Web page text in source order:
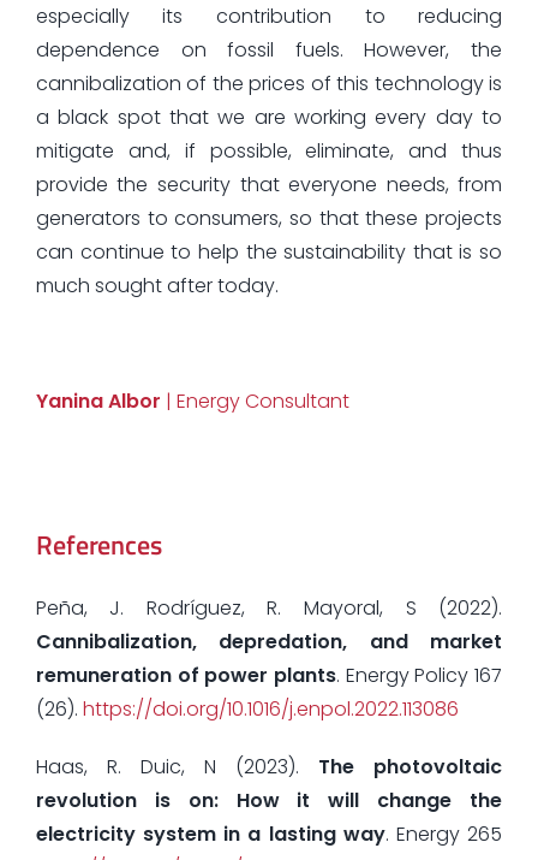
especially its contribution to reducing
dependence on fossil fuels. However, the
cannibalization of the prices of this technology is
a black spot that we are working every day to
mitigate and, if possible, eliminate, and thus
provide the security that everyone needs, from
generators to consumers, so that these projects
can continue to help the sustainability that is so
much sought after today.
Yanina Albor | Energy Consultant
References
Peña, J. Rodríguez, R. Mayoral, S (2022).
Cannibalization, depredation, and market
remuneration of power plants. Energy Policy 167
(26). https://doi.org/10.1016/j.enpol.2022.113086
Haas, R. Duic, N (2023). The photovoltaic
revolution is on: How it will change the
electricity system in a lasting way. Energy 265